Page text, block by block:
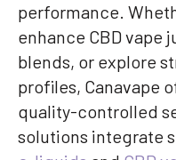
performance.
enhance CBD vape
blends, or explore
profiles, Canavape
quality-controlled
solutions integrate